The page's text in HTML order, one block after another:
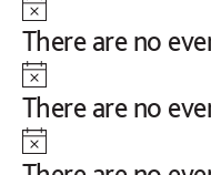
Notice
There are no
Notice
There are no